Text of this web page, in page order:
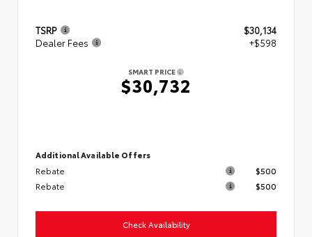
TSRP
$30,134
Dealer Fees
+$598
SMART PRICE
$30,732
Additional Available Offers
Rebate
$500
Rebate
$500
Check Availability